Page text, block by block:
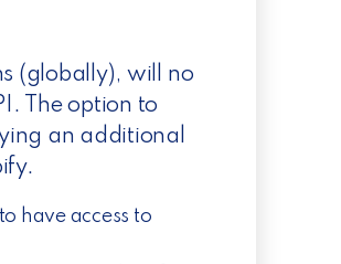
(globally), will no
The option to
an additional
have access to